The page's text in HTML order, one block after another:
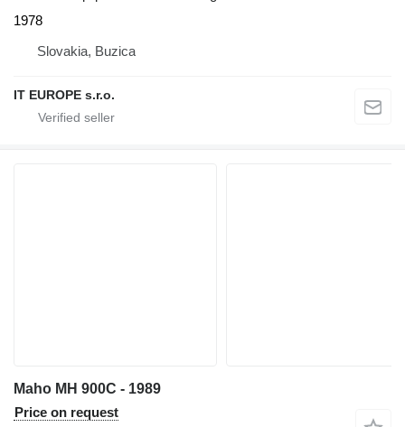
1978
Slovakia, Buzica
IT EUROPE s.r.o.
Maho MH 900C - 1989
Price on request